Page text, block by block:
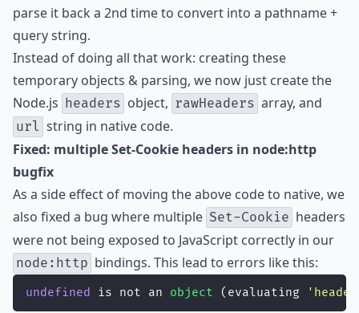
parse it back a 2nd time to convert into a pathname +
query string.
Instead of doing all that work: creating these
temporary objects & parsing, we now just create the
Node.js headers object, rawHeaders array, and
url string in native code.
Fixed: multiple Set-Cookie headers in node:http
bugfix
As a side effect of moving the above code to native, we
also fixed a bug where multiple Set-Cookie headers
were not being exposed to JavaScript correctly in our
node:http bindings. This lead to errors like this:
undefined is not an object (evaluating '